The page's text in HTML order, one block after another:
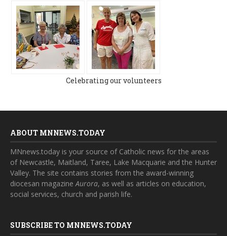
Celebrating our volunteers
ABOUT MNNEWS.TODAY
MNnews.today is your source of Catholic news for the areas
of Newcastle, Maitland, Taree, Lake Macquarie and the Hunter
Valley. The site contains stories from the award-winning
diocesan magazineAurora, as well as articles on education,
social services, church and parish life.
SUBSCRIBE TO MNNEWS.TODAY